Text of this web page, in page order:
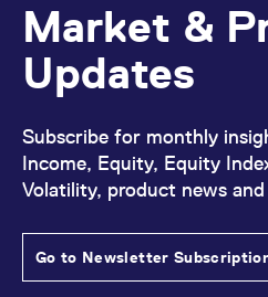
Market &
Updates
Subscribe for monthly
Income, Equity, Equity
Volatility, product news
Go to Newsletter